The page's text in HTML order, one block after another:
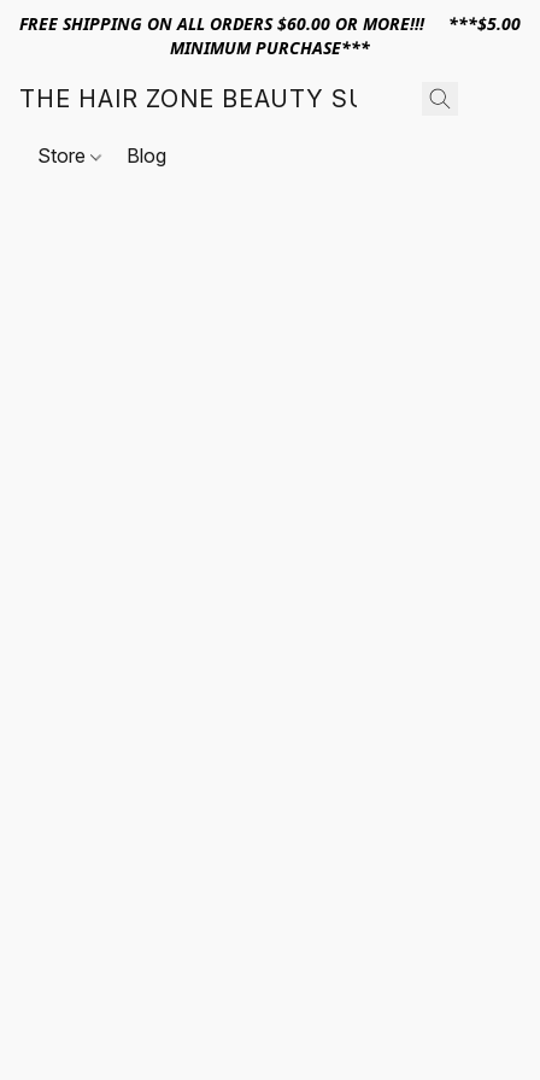
FREE SHIPPING ON ALL ORDERS $60.00 OR MORE!!! ***$5.00
MINIMUM PURCHASE***
THE HAIR ZONE BEAUTY SUPPLY
Store Blog